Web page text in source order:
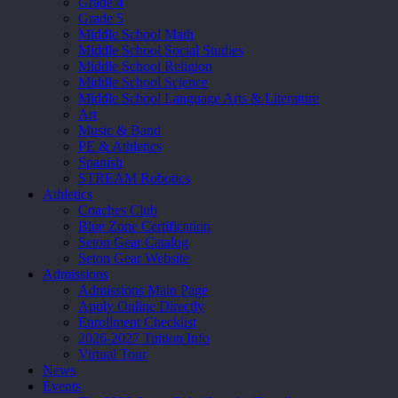
Grade 5
Middle School Math
Middle School Social Studies
Middle School Religion
Middle School Science
Middle School Language Arts & Literature
Art
Music & Band
PE & Athletics
Spanish
STREAM Robotics
Athletics
Coaches Club
Blue Zone Certification
Seton Gear Catalog
Seton Gear Website
Admissions
Admissions Main Page
Apply Online Directly
Enrollment Checklist
2026-2027 Tuition Info
Virtual Tour
News
Events